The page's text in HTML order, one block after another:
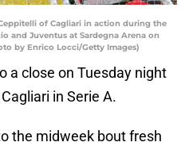
Ceppitelli of Cagliari in action during the
and Juventus at Sardegna Arena on
by Enrico Locci/Getty Images)
a close on Tuesday night
in Serie A.
the midweek bout fresh